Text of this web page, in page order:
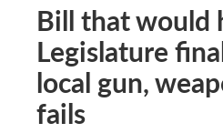
Bill that would
Legislature
local gun,
fails